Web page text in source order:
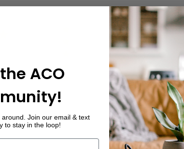
12
1
0
ACO
Join our email & text
to stay in the loop!